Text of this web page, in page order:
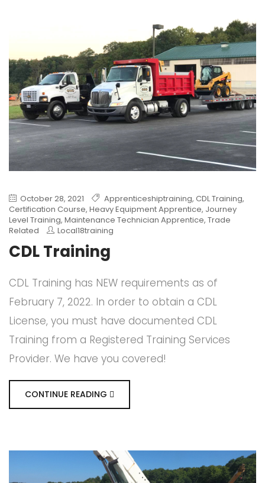
October 28, 2021 Apprenticeshiptraining, CDL Training,
Certification Course, Heavy Equipment Apprentice, Journey
Level Training, Maintenance Technician Apprentice, Trade
Related
Local18training
CDL Training
CDL Training has NEW requirements as of
February 7, 2022. In order to obtain a CDL
License, you must have documented CDL
Training from a Registered Training Services
Provider. We have you covered!
CONTINUE READING